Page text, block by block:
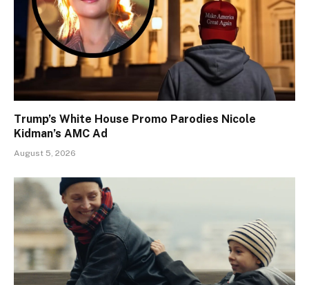
Trump’s White House Promo Parodies Nicole
Kidman’s AMC Ad
August 5, 2026